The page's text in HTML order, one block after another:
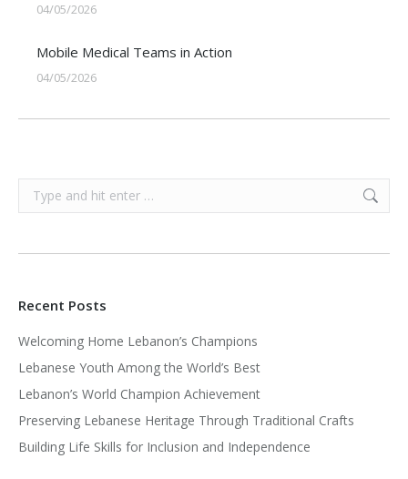
04/05/2026
Mobile Medical Teams in Action
04/05/2026
Search:
Recent Posts
Welcoming Home Lebanon’s Champions
Lebanese Youth Among the World’s Best
Lebanon’s World Champion Achievement
Preserving Lebanese Heritage Through Traditional Crafts
Building Life Skills for Inclusion and Independence